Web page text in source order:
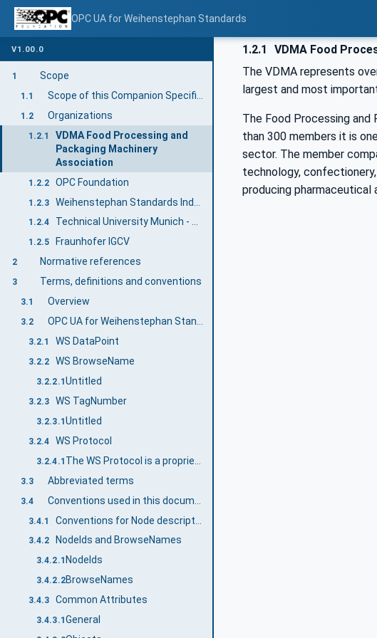
OPC UA for Weihenstephan Standards
V1.00.0
1 Scope
1.1
1.2 Organizations
1.2.1
VDMA Food Processing and
Packaging Machinery
Association
1.2.2 OPC Foundation
1.2.3
1.2.4 Technical University Munich - Research Group Smart Production Systems at the Chair of Brewing and Beverage Technology
1.2.5 Fraunhofer IGCV
2 Normative references
3 Terms, definitions and conventions
3.1 Overview
3.2
3.2.1 WS DataPoint
3.2.2 WS BrowseName
3.2.2.1 Untitled
3.2.3 WS TagNumber
3.2.3.1Untitled
3.2.4 WS Protocol
3.2.4.1
3.3 Abbreviated terms
3.4
3.4.1
3.4.2 NodeIds and BrowseNames
3.4.2.1 NodeIds
3.4.2.2BrowseNames
3.4.3 Common Attributes
3.4.3.1 General
1.2.1
VDMA Food
The VDMA represents
largest and most
The Food Processing
than 300 members it is
sector. The member
technology,
producing